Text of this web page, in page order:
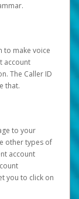
to make voice
account
The Caller ID
that.
to your
other types of
account
you to click on